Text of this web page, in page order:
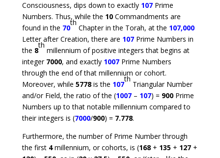
Consciousness, dips down to exactly 107Prime
Numbers. Thus, while the 10Commandments are
found in the 70
th
Chapter in the Torah, at the 107,000
Letter after Creation, there are 107 Prime Numbers in
the 8
th
millennium of positive integers that begins at
integer 7000, and exactly 1007Prime Numbers
through the end of that millennium or cohort.
Moreover, while 5778is the 107
th
Triangular Number
and/or Field, the ratio of the (1007– 107) = 900Prime
Numbers up to that notable millennium compared to
their integers is (7000/900) = 7.778.
Furthermore, the number of Prime Number through
the first 4millennium, or cohorts, is (168+ 135+ 127+